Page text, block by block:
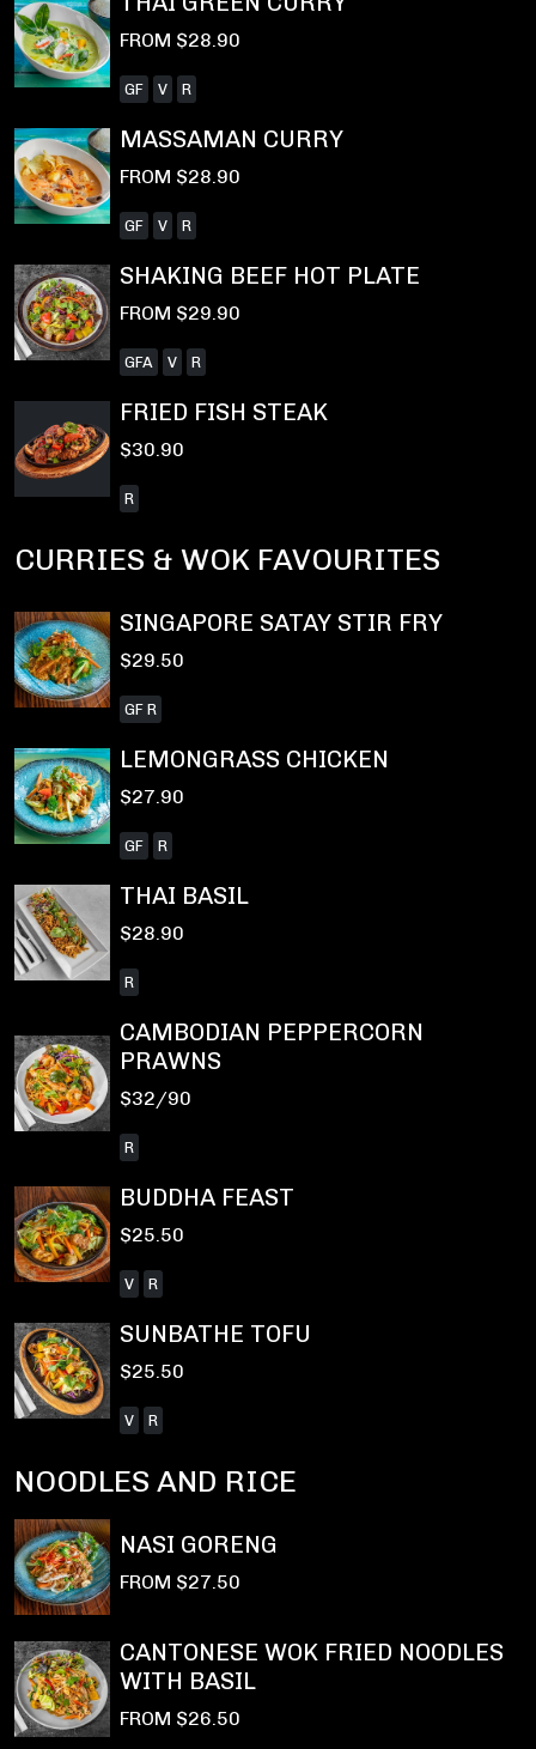
FROM $28.90
GF V R
MASSAMAN CURRY
FROM $28.90
GF V R
SHAKING BEEF HOT PLATE
FROM $29.90
GFA V R
FRIED FISH STEAK
$30.90
R
CURRIES & WOK FAVOURITES
SINGAPORE SATAY STIR FRY
$29.50
GF R
LEMONGRASS CHICKEN
$27.90
GF R
THAI BASIL
$28.90
R
CAMBODIAN PEPPERCORN
PRAWNS
$32/90
R
BUDDHA FEAST
$25.50
V R
SUNBATHE TOFU
$25.50
V R
NOODLES AND RICE
NASI GORENG
FROM $27.50
CANTONESE WOK FRIED NOODLES
WITH BASIL
FROM $26.50